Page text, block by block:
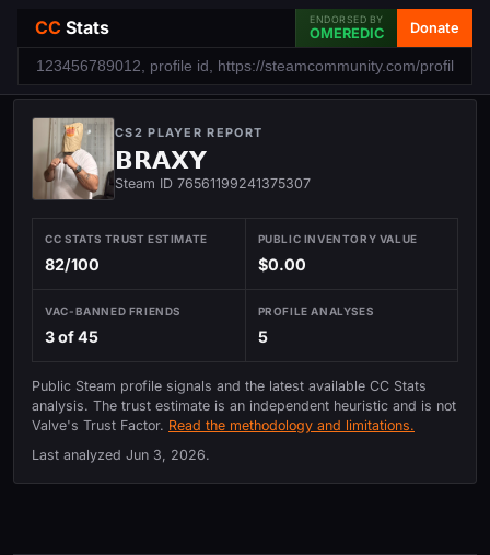
CC Stats ENDORSED BY
OMEREDIC Donate
CS2 PLAYER REPORT
𝗕𝗥𝗔𝗫𝗬
Steam ID 76561199241375307
CC STATS TRUST ESTIMATE
82/100
PUBLIC INVENTORY VALUE
$0.00
VAC-BANNED FRIENDS
3 of 45
PROFILE ANALYSES
5
Public Steam profile signals and the latest available CC Stats
analysis. The trust estimate is an independent heuristic and is not
Valve's Trust Factor. Read the methodology and limitations.
Last analyzed Jun 3, 2026.